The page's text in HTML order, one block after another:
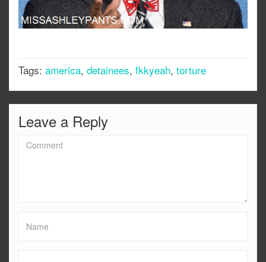
Tags: america, detainees, fkkyeah, torture
Leave a Reply